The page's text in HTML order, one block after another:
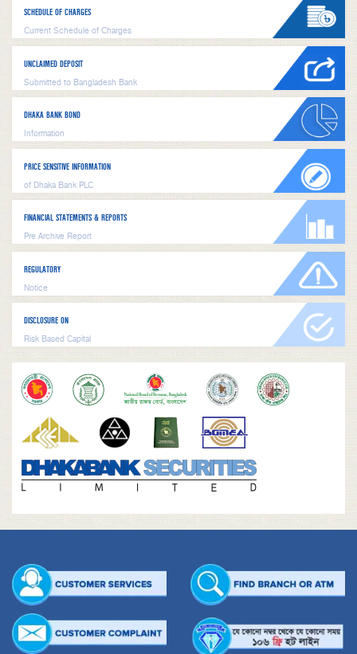
SCHEDULE OF CHARGES
Current Schedule of Charges
UNCLAIMED DEPOSIT
Submitted to Bangladesh Bank
DHAKA BANK BOND
Information
PRICE SENSITIVE INFORMATION
of Dhaka Bank PLC
FINANCIAL STATEMENTS & REPORTS
Pre Archive Report
REGULATORY
Notice
DISCLOSURE ON
Risk Based Capital